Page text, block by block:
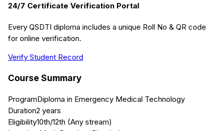
24/7 Certificate Verification Portal
Every QSDTI diploma includes a unique Roll No & QR code
for online verification.
Verify Student Record
Course Summary
ProgramDiploma in Emergency Medical Technology
Duration2 years
Eligibility10th/12th (Any stream)